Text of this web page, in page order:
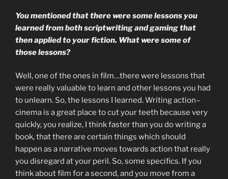
You mentioned that there were some lessons you
learned from both scriptwriting and gaming that
then applied to your fiction. What were some of
those lessons?
Well, one of the ones in film…there were lessons that
were really valuable to learn and other lessons you had
to unlearn. So, the lessons I learned. Writing action–
cinema is a great place to cut your teeth because very
quickly, you realize, I think faster than you do writing a
book, that there are certain things which should
happen as a narrative moves towards action that really
you disregard at your peril. So, some specifics. If you
think about film for a second, and you move from a